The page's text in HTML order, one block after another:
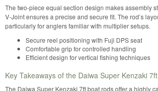
The two-piece equal section design makes assembly
V-Joint ensures a precise and secure fit. The rod’s
particularly for anglers familiar with multiplier setups.
Secure reel positioning with Fuji DPS seat
Comfortable grip for controlled handling
Efficient design for vertical fishing techniques
Key Takeaways of the Daiwa Super Kenzaki
The Daiwa Super Kenzaki 7ft boat rods offer a highly